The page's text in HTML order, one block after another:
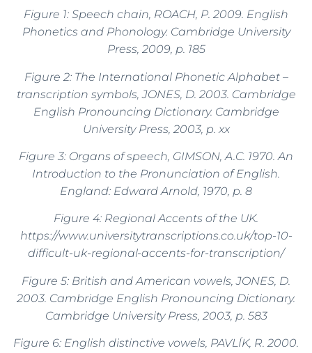
Figure 1: Speech chain, ROACH, P. 2009. English
Phonetics and Phonology. Cambridge University
Press, 2009, p. 185
Figure 2: The International Phonetic Alphabet –
transcription symbols, JONES, D. 2003. Cambridge
English Pronouncing Dictionary. Cambridge
University Press, 2003, p. xx
Figure 3: Organs of speech, GIMSON, A.C. 1970. An
Introduction to the Pronunciation of English.
England: Edward Arnold, 1970, p. 8
Figure 4: Regional Accents of the UK.
https://www.universitytranscriptions.co.uk/top-10-
difficult-uk-regional-accents-for-transcription/
Figure 5: British and American vowels, JONES, D.
2003. Cambridge English Pronouncing Dictionary.
Cambridge University Press, 2003, p. 583
Figure 6: English distinctive vowels, PAVLÍK, R. 2000.